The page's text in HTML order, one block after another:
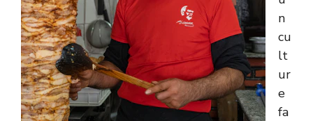
n
cu
lt
ur
e
fa